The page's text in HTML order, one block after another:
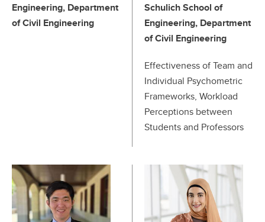
Engineering, Department
of Civil Engineering
Schulich School of
Engineering, Department
of Civil Engineering
Effectiveness of Team and
Individual Psychometric
Frameworks, Workload
Perceptions between
Students and Professors